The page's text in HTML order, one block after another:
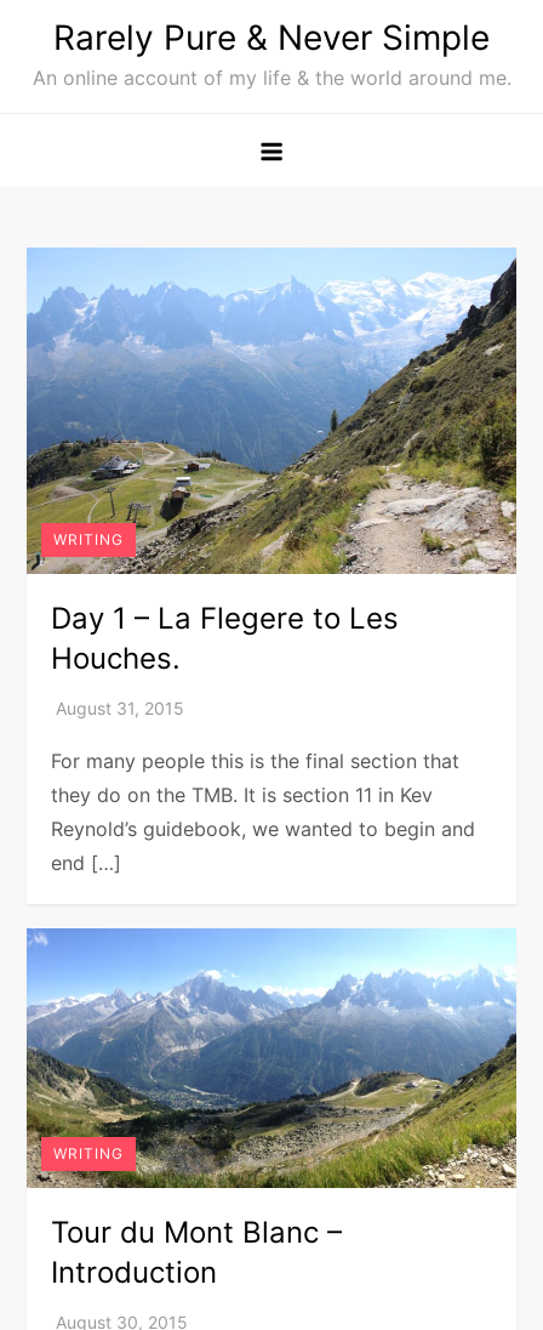
content
Rarely Pure & Never Simple
An online account of my life & the world around me.
WRITING
Day 1 – La Flegere to Les
Houches.
For many people this is the final section that
they do on the TMB. It is section 11 in Kev
Reynold’s guidebook, we wanted to begin and
end […]
WRITING
Tour du Mont Blanc –
Introduction